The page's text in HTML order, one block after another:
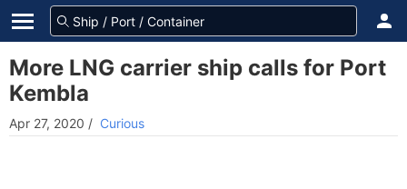
More LNG carrier ship calls for Port
Kembla
Apr 27, 2020 / Curious